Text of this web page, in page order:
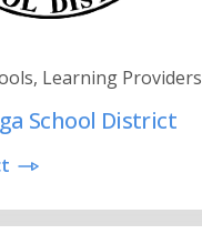
Learning Providers
School District